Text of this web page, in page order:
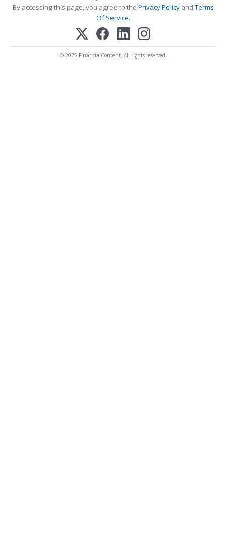
By accessing this page, you agree to the Privacy PolicyandTerms
Of Service.
© 2025 FinancialContent. All rights reserved.